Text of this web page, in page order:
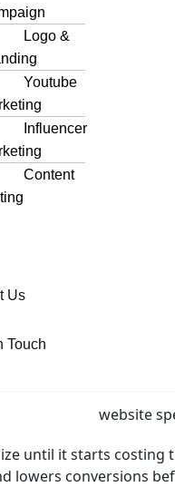
Logo &
Youtube
Influencer
Content
Us
Touch
until it starts costing
lowers conversions